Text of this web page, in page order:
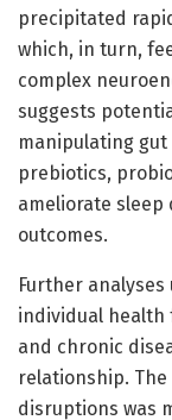
precipitated
which, in turn,
complex
suggests
manipulating
prebiotics,
ameliorate
outcomes.
Further
individual health
and chronic
relationship. The
disruptions was